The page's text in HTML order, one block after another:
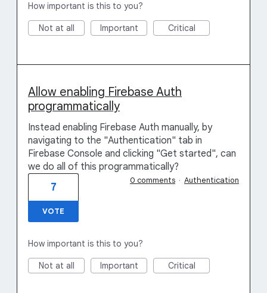
How important is this to you?
Not at all Important Critical
Allow enabling Firebase Auth
programmatically
Instead enabling Firebase Auth manually, by
navigating to the "Authentication" tab in
Firebase Console and clicking "Get started", can
we do all of this programmatically?
7
VOTE
0 comments · Authentication
How important is this to you?
Not at all Important Critical